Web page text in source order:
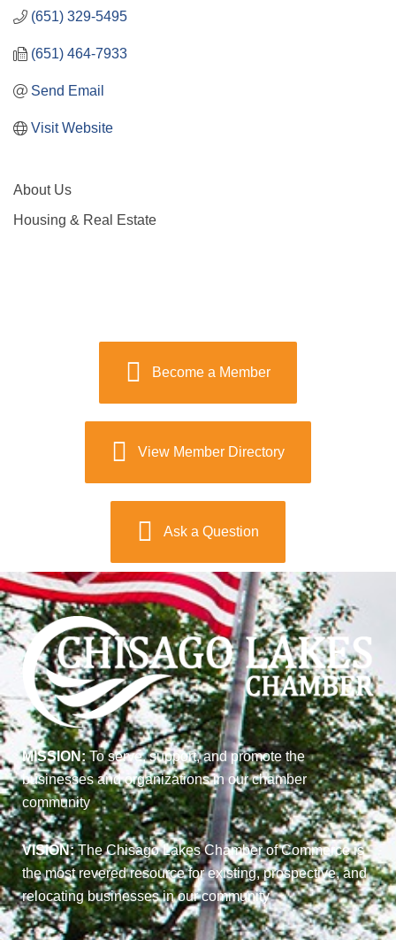
(651) 329-5495
(651) 464-7933
Send Email
Visit Website
About Us
Housing & Real Estate
Become a Member
View Member Directory
Ask a Question
MISSION:To serve, support, and promote the
businesses and organizations in our chamber
community
VISION:The Chisago Lakes Chamber of Commerce is
the most revered resource for existing, prospective, and
relocating businesses in our community